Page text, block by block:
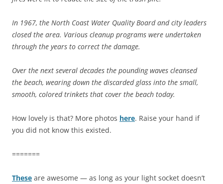
In 1967, the North Coast Water Quality Board and city leaders
closed the area. Various cleanup programs were undertaken
through the years to correct the damage.
Over the next several decades the pounding waves cleansed
the beach, wearing down the discarded glass into the small,
smooth, colored trinkets that cover the beach today.
How lovely is that? More photos here. Raise your hand if
you did not know this existed.
=======
These are awesome — as long as your light socket doesn’t